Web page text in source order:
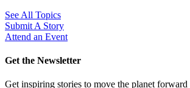
See All Topics
Submit A Story
Attend an Event
Get the Newsletter
Get inspiring stories to move the planet